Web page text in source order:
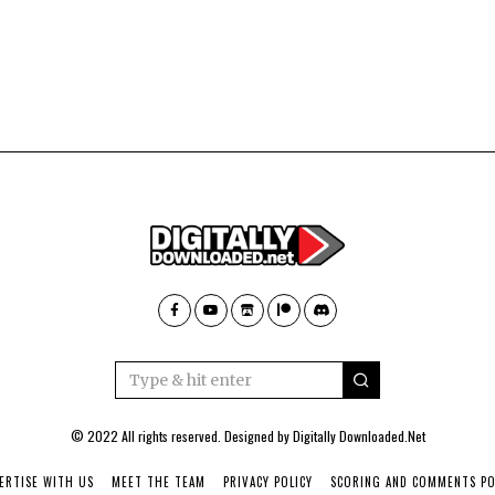
© 2022 All rights reserved. Designed byDigitally Downloaded.Net
WITH US MEET THE TEAM PRIVACY POLICY SCORING AND COMMENTS